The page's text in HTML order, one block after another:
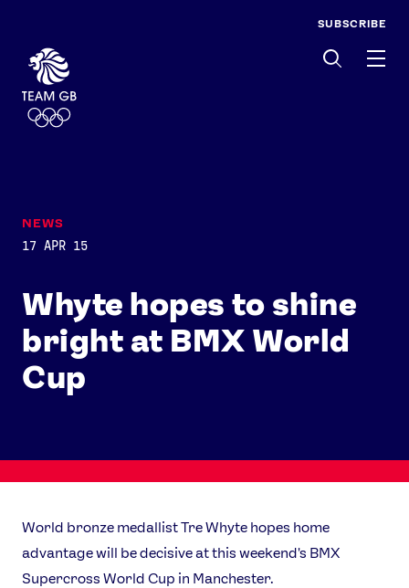
SUBSCRIBE
Whyte hopes to shine
bright at BMX World
Cup
NEWS
17 APR 15
World bronze medallist Tre Whyte hopes home
advantage will be decisive at this weekend's BMX
Supercross World Cup in Manchester.